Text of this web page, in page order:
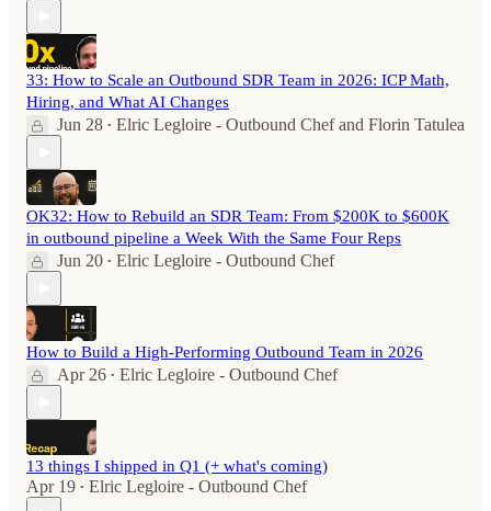
33: How to Scale an Outbound SDR Team in 2026: ICP Math,
Hiring, and What AI Changes
Jun 28 • Elric Legloire - Outbound Chefand Florin Tatulea
OK32: How to Rebuild an SDR Team: From $200K to $600K
in outbound pipeline a Week With the Same Four Reps
Jun 20 • Elric Legloire - Outbound Chef
How to Build a High-Performing Outbound Team in 2026
Apr 26 • Elric Legloire - Outbound Chef
13 things I shipped in Q1 (+ what's coming)
Apr 19 • Elric Legloire - Outbound Chef